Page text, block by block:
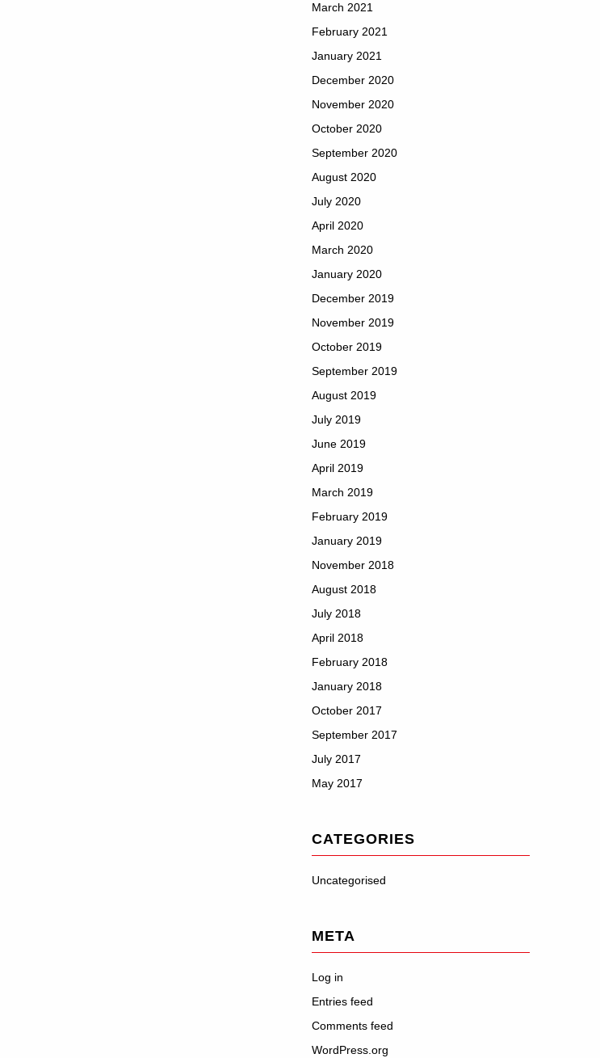
March 2021
February 2021
January 2021
December 2020
November 2020
October 2020
September 2020
August 2020
July 2020
April 2020
March 2020
January 2020
December 2019
November 2019
October 2019
September 2019
August 2019
July 2019
June 2019
April 2019
March 2019
February 2019
January 2019
November 2018
August 2018
July 2018
April 2018
February 2018
January 2018
October 2017
September 2017
July 2017
May 2017
CATEGORIES
Uncategorised
META
Log in
Entries feed
Comments feed
WordPress.org